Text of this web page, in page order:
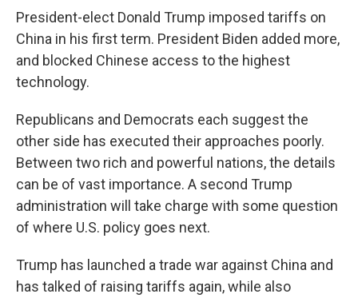
President-elect Donald Trump imposed tariffs on
China in his first term. President Biden added more,
and blocked Chinese access to the highest
technology.
Republicans and Democrats each suggest the
other side has executed their approaches poorly.
Between two rich and powerful nations, the details
can be of vast importance. A second Trump
administration will take charge with some question
of where U.S. policy goes next.
Trump has launched a trade war against China and
has talked of raising tariffs again, while also